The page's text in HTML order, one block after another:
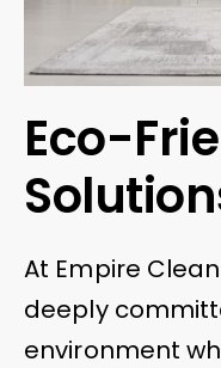
Eco-
At Empire
deeply
environment